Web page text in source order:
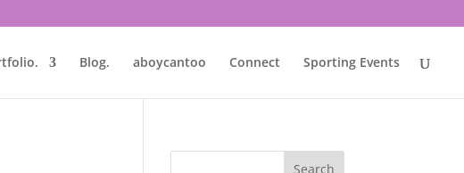
Blog. aboycantoo Connect Sporting Events